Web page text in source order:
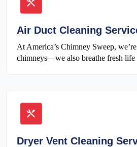
Air Duct Cleaning
At America’s Chimney Sweep,
chimneys—we also breathe fresh life
Dryer Vent Cleaning